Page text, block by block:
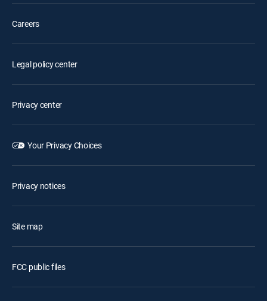
Careers
Legal policy center
Privacy center
Your Privacy Choices
Privacy notices
Site map
FCC public files